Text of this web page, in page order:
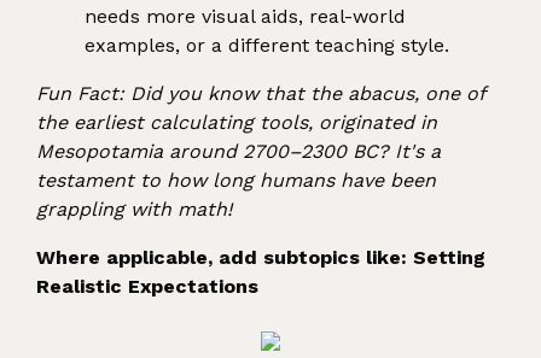
needs more visual aids, real-world
examples, or a different teaching style.
Fun Fact: Did you know that the abacus, one of
the earliest calculating tools, originated in
Mesopotamia around 2700–2300 BC? It's a
testament to how long humans have been
grappling with math!
Where applicable, add subtopics like: Setting
Realistic Expectations